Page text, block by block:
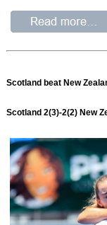
Scotland beat New
Scotland 2(3)-2(2) New